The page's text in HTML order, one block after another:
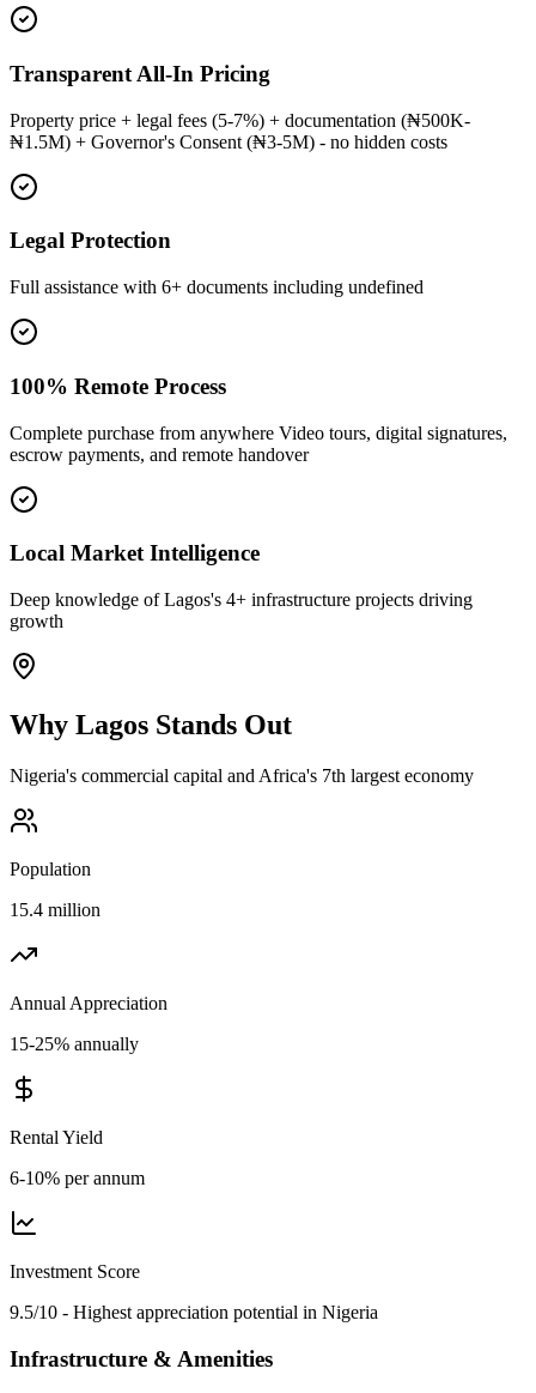
Transparent All-In Pricing
Property price + legal fees (5-7%) + documentation (₦500K-
₦1.5M) + Governor's Consent (₦3-5M) - no hidden costs
Legal Protection
Full assistance with 6+ documents including undefined
100% Remote Process
Complete purchase from anywhere Video tours, digital signatures,
escrow payments, and remote handover
Local Market Intelligence
Deep knowledge of Lagos's 4+ infrastructure projects driving
growth
Why Lagos Stands Out
Nigeria's commercial capital and Africa's 7th largest economy
Population
15.4 million
Annual Appreciation
15-25% annually
Rental Yield
6-10% per annum
Investment Score
9.5/10 - Highest appreciation potential in Nigeria
Infrastructure & Amenities